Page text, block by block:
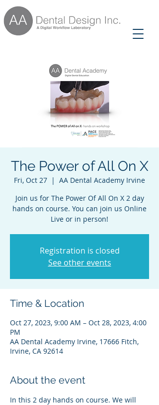
The Power of All On X
Fri, Oct 27
  |
AA Dental Academy Irvine
Join us for The Power Of All On X 2 day
hands on course. You can join us Online
Live or in person!
Registration is closed
See other events
Time & Location
Oct 27, 2023, 9:00 AM – Oct 28, 2023, 4:00
PM
AA Dental Academy Irvine, 17666 Fitch,
Irvine, CA 92614
About the event
In this 2 day hands on course. We will